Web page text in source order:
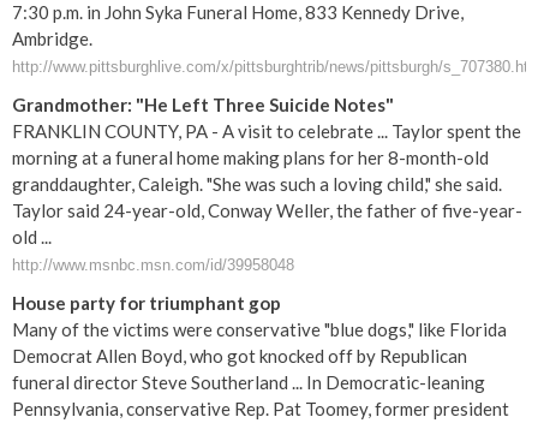
7:30 p.m. in John Syka Funeral Home, 833 Kennedy Drive,
Ambridge.
http://www.pittsburghlive.com/x/pittsburghtrib/news/pittsburgh/
Grandmother: "He Left Three Suicide Notes"
FRANKLIN COUNTY, PA - A visit to celebrate ... Taylor spent the
morning at a funeral home making plans for her 8-month-old
granddaughter, Caleigh. "She was such a loving child," she said.
Taylor said 24-year-old, Conway Weller, the father of five-year-
old ...
http://www.msnbc.msn.com/id/39958048
House party for triumphant gop
Many of the victims were conservative "blue dogs," like Florida
Democrat Allen Boyd, who got knocked off by Republican
funeral director Steve Southerland ... In Democratic-leaning
Pennsylvania, conservative Rep. Pat Toomey, former president